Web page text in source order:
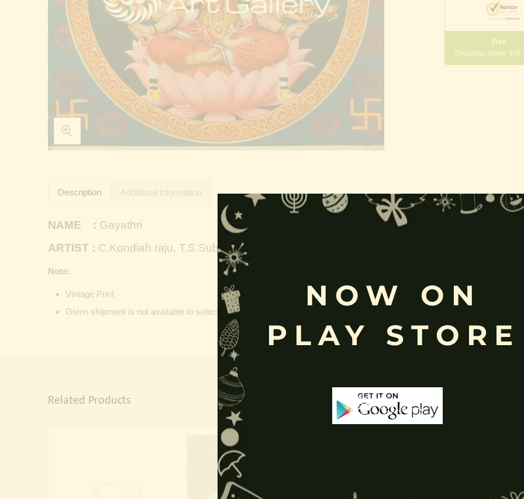
Free
Shopping above INR
Description Additional information
NAME : Gayathri
ARTIST : C.Kondiah raju, T.S.Subbiah
Note:
Vintage Print
Given shipment is not available to selected location, then self shipping through our art gallery will be available for the
Related Products
NOW ON
PLAY STORE